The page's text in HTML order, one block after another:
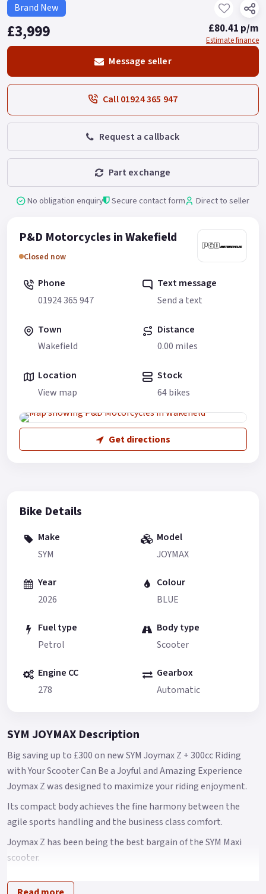
Brand New
£3,999 £80.41 p/m
Estimate finance
Message seller
Call 01924 365 947
Request a callback
Part exchange
No obligation enquiry Secure contact form Direct to seller
P&D Motorcycles in Wakefield
Closed now
Phone
01924 365 947
Text message
Send a text
Town
Wakefield
Distance
0.00 miles
Location
View map
Stock
64 bikes
Get directions
Bike Details
Make
SYM
Model
JOYMAX
Year
2026
Colour
BLUE
Fuel type
Petrol
Body type
Scooter
Engine CC
278
Gearbox
Automatic
SYM JOYMAX Description
Big saving up to £300 on new SYM Joymax Z + 300cc Riding
with Your Scooter Can Be a Joyful and Amazing Experience
Joymax Z was designed to maximize your riding enjoyment.
Its compact body achieves the fine harmony between the
agile sports handling and the business class comfort.
Joymax Z has been being the best bargain of the SYM Maxi
scooter.
However, SYM is still planning to make Joymax Z even more